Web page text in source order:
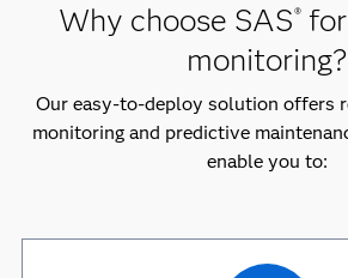
Why choose SAS®
monitoring?
Our easy-to-deploy solution offers
monitoring and predictive
enable you to: